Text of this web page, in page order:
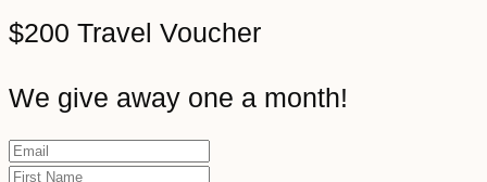
$200 Travel Voucher
We give away one a month!